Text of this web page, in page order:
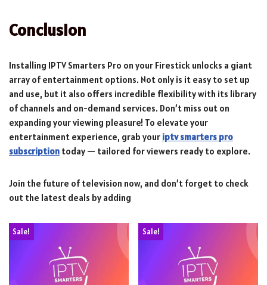
Conclusion
Installing IPTV Smarters Pro on your Firestick unlocks a giant
array of entertainment options. Not only is it easy to set up
and use, but it also offers incredible flexibility with its library
of channels and on-demand services. Don’t miss out on
expanding your viewing pleasure! To elevate your
entertainment experience, grab your iptv smarters pro
subscription today — tailored for viewers ready to explore.
Join the future of television now, and don’t forget to check
out the latest deals by adding
Sale! Sale!